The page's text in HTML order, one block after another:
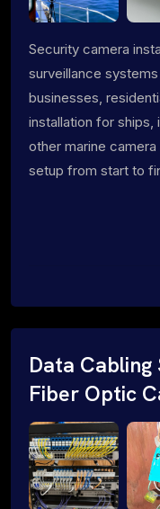
Security camera
surveillance
businesses,
installation for ships,
other marine
setup from start to
Data
Fiber Optic